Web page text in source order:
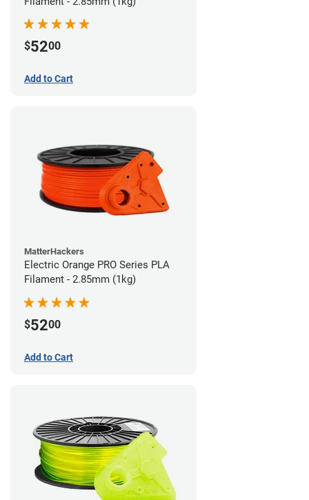
$5200
Add to Cart
MatterHackers
Electric Orange PRO Series PLA
Filament - 2.85mm (1kg)
$5200
Add to Cart